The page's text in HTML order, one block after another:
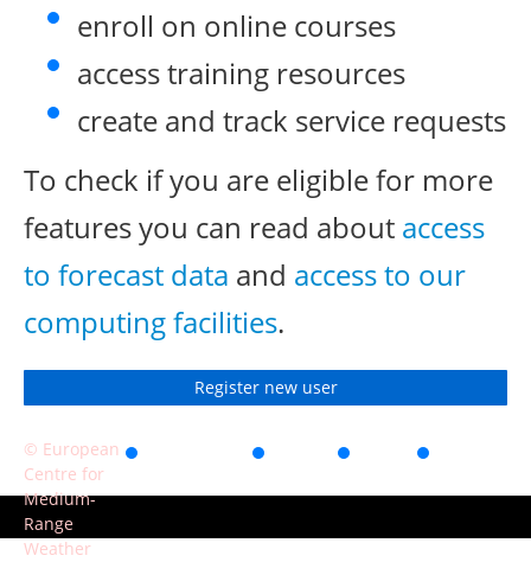
enroll on online courses
access training resources
create and track service requests
To check if you are eligible for more
features you can read about access
to forecast data and access to our
computing facilities.
Register new user
© European
Centre for
Medium-
Range
Weather